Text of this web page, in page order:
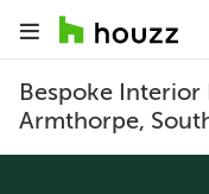
Bespoke Interior
Armthorpe,